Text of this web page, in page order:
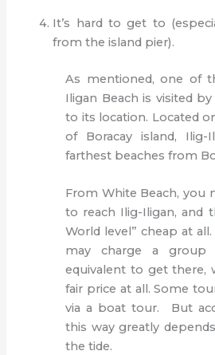
It’s hard to get to
from the island pier).
As mentioned, one of
Iligan Beach is visited
to its location. Located
of Boracay island,
farthest beaches from
From White Beach, you
to reach Ilig-Iligan, and
World level” cheap at
may charge a
equivalent to get there,
fair price at all. Some
via a boat tour. But
this way greatly
the tide.